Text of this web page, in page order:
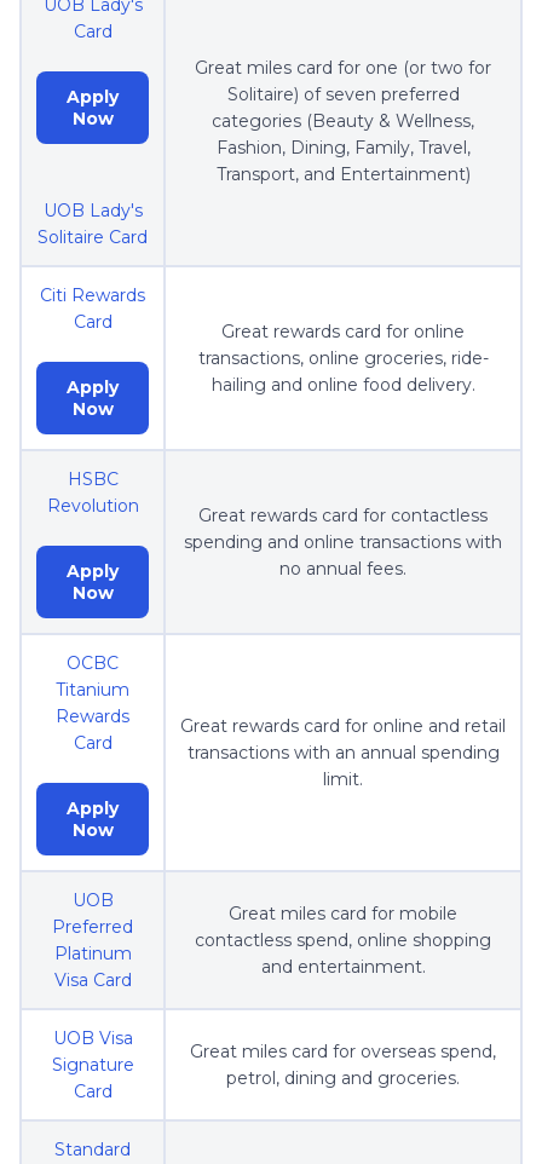
UOB Lady's
Card
Apply
Now
UOB Lady's
Solitaire Card
Great miles card for one (or two for
Solitaire) of seven preferred
categories (Beauty & Wellness,
Fashion, Dining, Family, Travel,
Transport, and Entertainment)
Citi Rewards
Card
Apply
Now
Great rewards card for online
transactions, online groceries, ride-
hailing and online food delivery.
HSBC
Revolution
Apply
Now
Great rewards card for contactless
spending and online transactions with
no annual fees.
OCBC
Titanium
Rewards
Card
Apply
Now
Great rewards card for online and retail
transactions with an annual spending
limit.
UOB
Preferred
Platinum
Visa Card
Great miles card for mobile
contactless spend, online shopping
and entertainment.
UOB Visa
Signature
Card
Great miles card for overseas spend,
petrol, dining and groceries.
Standard